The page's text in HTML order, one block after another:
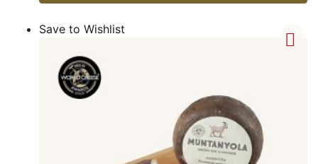
Save to Wishlist